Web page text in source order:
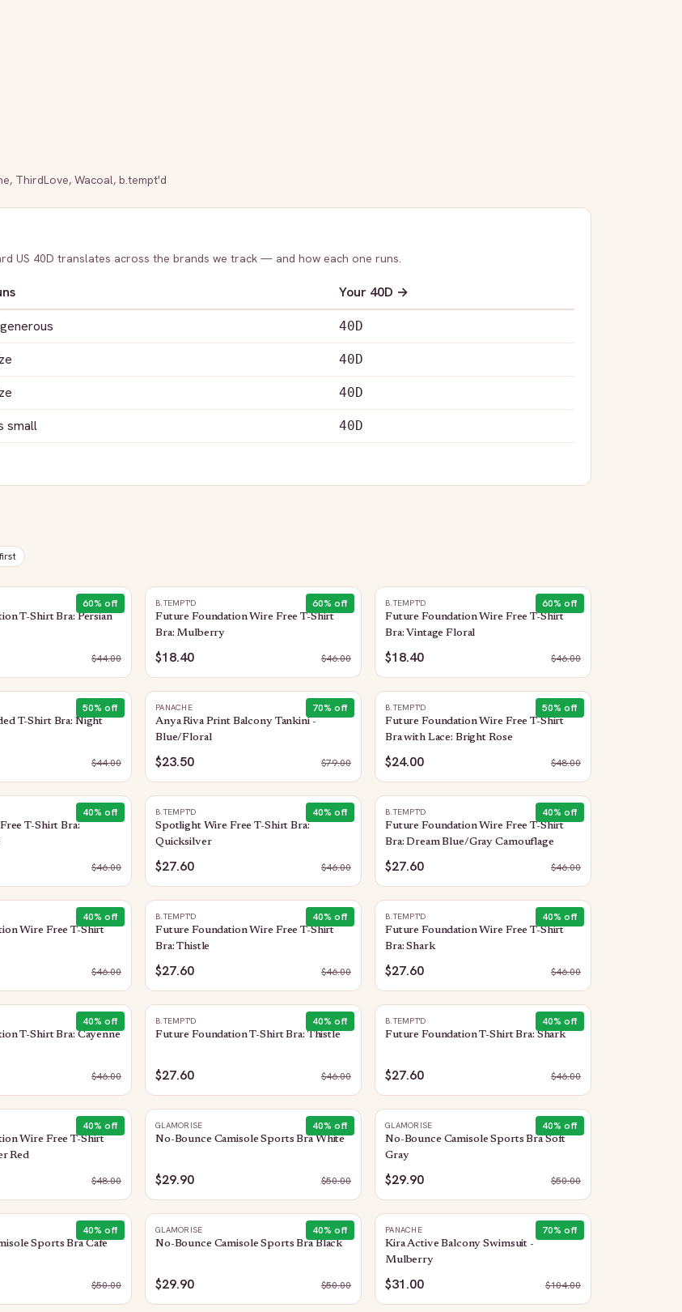
, ThirdLove, Wacoal, b.tempt'd
US 40D translates across the brands we track — and how each one runs.
Your 40D →
40D
40D
40D
small 40D
60% off
T-Shirt Bra: Persian
$44.00
60% off
B.TEMPT'D
Future Foundation Wire Free T-Shirt
Bra: Mulberry
$18.40 $46.00
60% off
B.TEMPT'D
Future Foundation Wire Free T-Shirt
Bra: Vintage Floral
$18.40 $46.00
50% off
T-Shirt Bra: Night
$44.00
70% off
PANACHE
Anya Riva Print Balcony Tankini -
Blue/Floral
$23.50 $79.00
50% off
B.TEMPT'D
Future Foundation Wire Free T-Shirt
Bra with Lace: Bright Rose
$24.00 $48.00
40% off
T-Shirt Bra:
$46.00
40% off
B.TEMPT'D
Spotlight Wire Free T-Shirt Bra:
Quicksilver
$27.60 $46.00
40% off
B.TEMPT'D
Future Foundation Wire Free T-Shirt
Bra: Dream Blue/Gray Camouflage
$27.60 $46.00
40% off
Wire Free T-Shirt
$46.00
40% off
B.TEMPT'D
Future Foundation Wire Free T-Shirt
Bra: Thistle
$27.60 $46.00
40% off
B.TEMPT'D
Future Foundation Wire Free T-Shirt
Bra: Shark
$27.60 $46.00
40% off
T-Shirt Bra: Cayenne
$46.00
40% off
B.TEMPT'D
Future Foundation T-Shirt Bra: Thistle
$27.60 $46.00
40% off
B.TEMPT'D
Future Foundation T-Shirt Bra: Shark
$27.60 $46.00
40% off
Wire Free T-Shirt
Red
$48.00
40% off
GLAMORISE
No-Bounce Camisole Sports Bra White
$29.90 $50.00
40% off
GLAMORISE
No-Bounce Camisole Sports Bra Soft
Gray
$29.90 $50.00
40% off
Sports Bra Cafe
$50.00
40% off
GLAMORISE
No-Bounce Camisole Sports Bra Black
$29.90 $50.00
70% off
PANACHE
Kira Active Balcony Swimsuit -
Mulberry
$31.00 $104.00